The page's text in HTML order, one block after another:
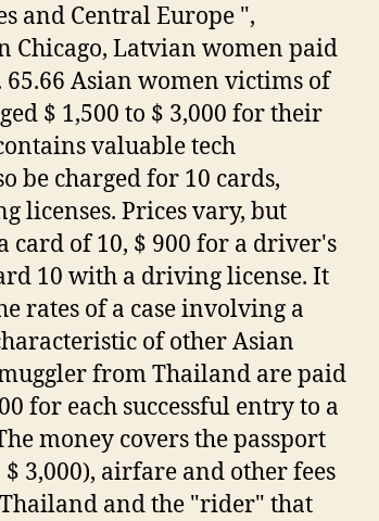
and Central Europe ",
Chicago, Latvian women paid
65.66 Asian women victims of
$ 1,500 to $ 3,000 for their
valuable tech
be charged for 10 cards,
licenses. Prices vary, but
card of 10, $ 900 for a driver's
10 with a driving license. It
rates of a case involving a
of other Asian
from Thailand are paid
for each successful entry to a
money covers the passport
3,000), airfare and other fees
and the "rider" that